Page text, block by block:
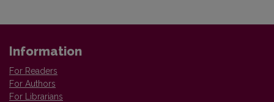
Information
For Readers
For Authors
For Librarians